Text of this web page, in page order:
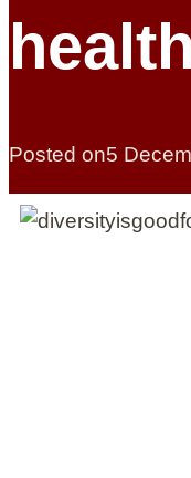
health
Posted on5